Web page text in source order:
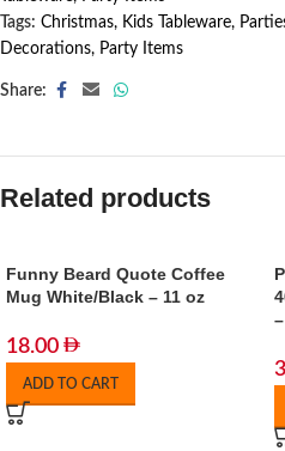
Tags: Christmas, Kids Tableware,
Decorations, Party Items
Share:
Related products
Funny Beard Quote Coffee
Mug White/Black – 11 oz
18.00
ADD TO CART